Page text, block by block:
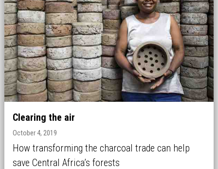
Clearing the air
October 4, 2019
How transforming the charcoal trade can help
save Central Africa’s forests